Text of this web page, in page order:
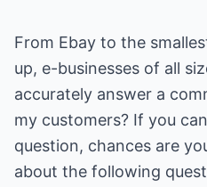
From Ebay to the
up, e-businesses of all
accurately answer a
my customers? If you
question, chances are
about the following